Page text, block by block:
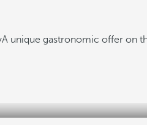
A unique gastronomic offer on